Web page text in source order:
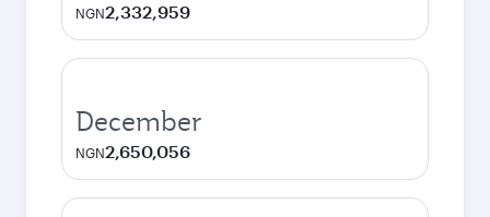
NGN2,332,959
December
NGN2,650,056